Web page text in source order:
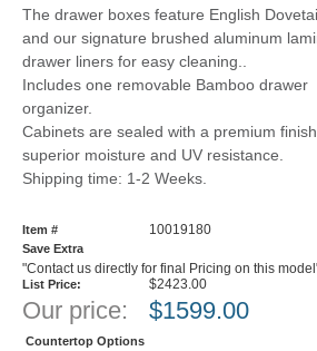
The drawer boxes feature English
and our signature brushed aluminum
drawer liners for easy cleaning..
Includes one removable Bamboo drawer
organizer.
Cabinets are sealed with a premium
superior moisture and UV resistance.
Shipping time: 1-2 Weeks.
Item # 10019180
Save Extra
"Contact us directly for final Pricing on this
List Price: $2423.00
Our price: $1599.00
Countertop Options